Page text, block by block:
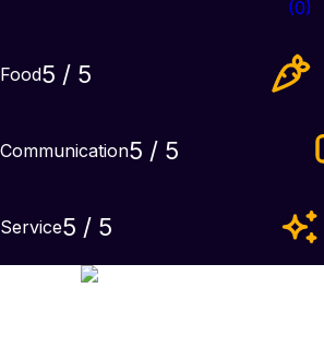
(0)
Food5 / 5
Communication5 / 5
Service5 / 5